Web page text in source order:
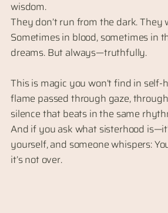
wisdom.
They don’t run from the dark. They
Sometimes in blood, sometimes in
dreams. But always—truthfully.
This is magic you won’t find in self-
flame passed through gaze,
silence that beats in the same
And if you ask what sisterhood
yourself, and someone whispers:
it’s not over.